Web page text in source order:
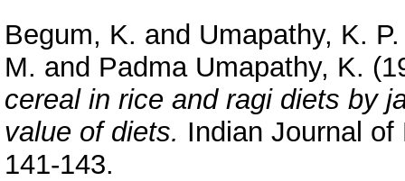
Begum, K. and Umapathy, K. P.
M. and Padma Umapathy, K.
cereal in rice and ragi diets by
value of diets. Indian Journal
141-143.